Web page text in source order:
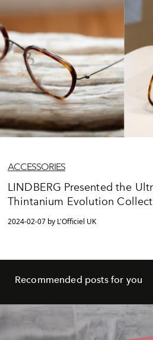
ACCESSORIES
LINDBERG Presented the
Thintanium Evolution
2024-02-07 by L'Officiel UK
Recommended posts for you